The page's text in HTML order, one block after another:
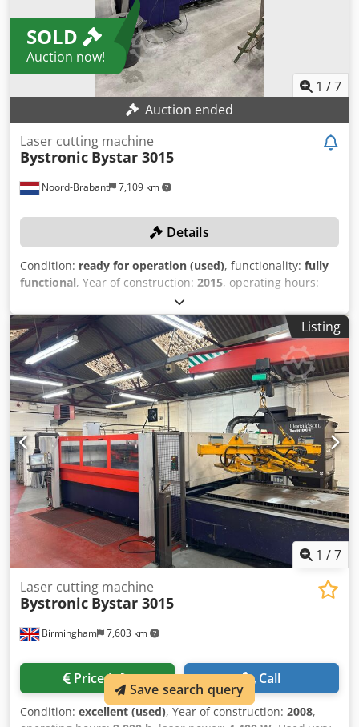
SOLD
Auction now!
1 /7
Auction ended
Noord-Brabant 7,109 km
Laser cutting machine
Bystronic Bystar 3015
Details
Condition: ready for operation (used), functionality: fully
functional, Year of construction: 2015, operating hours:
, machine/vehicle number:
thickness steel (max.):20 mm, sheet thickness stainless
steel (max.):20 mm , travel distance X-axis:3,000 mm,
Equipment:
cooling unit, dust extraction, TECHNICAL
DETAILS Travel range X-axis: 3,000 mm Max. sheet
thickness steel: 20 mm Max. sheet thickness stainless
steel: 20 mm MACHINE DETAILS Laser model: ByLaser 4400
Laser power: 4,400 W Laser cutting hours: 15,020 h Power-
on hours: 32,602 h Dsdpfxoyrnz Se Agyokr EQUIPMENT
Chiller unit Dust extraction
Listing
1 /7
Birmingham 7,603 km
Laser cutting machine
Bystronic Bystar 3015
Price info Call
Condition: excellent (used), Year of construction: 2008,
Save search query